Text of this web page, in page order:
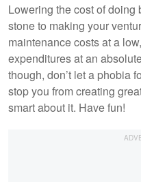
Lowering the cost of
stone to making your
maintenance costs at a
expenditures at an
though, don’t let a phobia
stop you from creating
smart about it. Have fun!